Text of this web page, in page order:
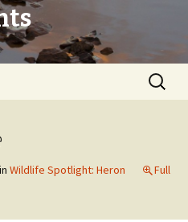
Search
for:
in Wildlife Spotlight: Heron
Full